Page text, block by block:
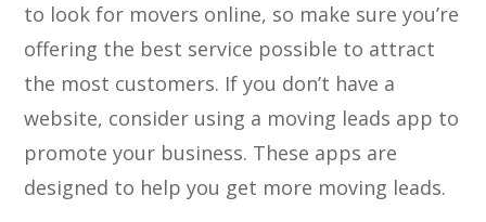
to look for movers online, so make sure you’re
offering the best service possible to attract
the most customers. If you don’t have a
website, consider using a moving leads app to
promote your business. These apps are
designed to help you get more moving leads.